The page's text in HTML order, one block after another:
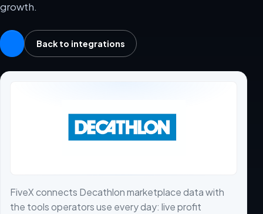
growth.
Back to integrations
FiveX connects Decathlon marketplace data with
the tools operators use every day: live profit